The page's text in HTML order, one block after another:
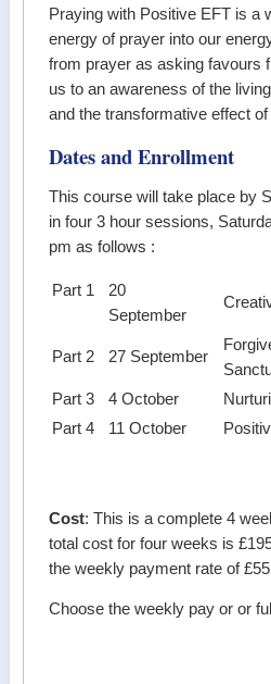
Praying with Positive EFT is a
energy of prayer into our
from prayer as asking favours
us to an awareness of the
and the transformative effect
Dates and Enrollment
This course will take place by
in four 3 hour sessions,
pm as follows :
Part 1
20
September
Part 2 27 September
Part 3
4 October
Part 4
11 October
Cost: This is a complete 4
total cost for four weeks is
the weekly payment rate of
Choose the weekly pay or or